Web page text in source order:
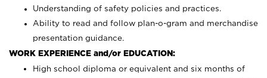
Understanding of safety policies and practices.
Ability to read and follow plan-o-gram and merchandise
presentation guidance.
WORK EXPERIENCE and/or EDUCATION:
High school diploma or equivalent and six months of